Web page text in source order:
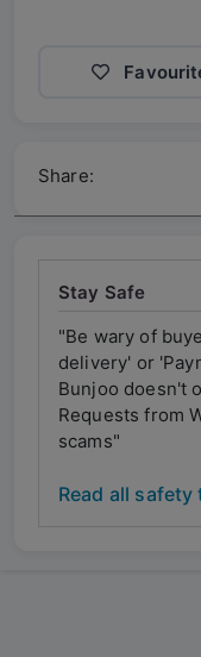
Share:
Stay Safe
"Be wary of
delivery' or
Bunjoo doesn't
Requests from
scams"
Read all safety